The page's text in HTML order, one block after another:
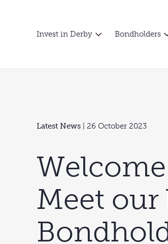
Invest in Derby Bondholders
Latest News | 26 October 2023
Meet our